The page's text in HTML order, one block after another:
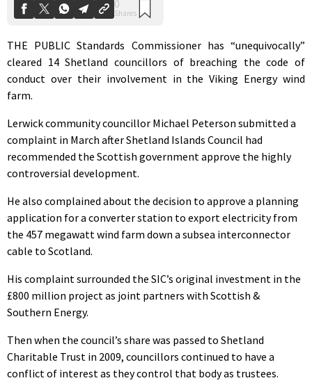
THE PUBLIC Standards Commissioner has “unequivocally”
cleared 14 Shetland councillors of breaching the code of
conduct over their involvement in the Viking Energy wind
farm.
Lerwick community councillor Michael Peterson submitted a
complaint in March after Shetland Islands Council had
recommended the Scottish government approve the highly
controversial development.
He also complained about the decision to approve a planning
application for a converter station to export electricity from
the 457 megawatt wind farm down a subsea interconnector
cable to Scotland.
His complaint surrounded the SIC’s original investment in the
£800 million project as joint partners with Scottish &
Southern Energy.
Then when the council’s share was passed to Shetland
Charitable Trust in 2009, councillors continued to have a
conflict of interest as they control that body as trustees.